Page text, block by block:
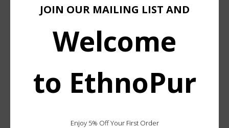
Add To Wishlist
JOIN OUR MAILING LIST AND
Welcome
to EthnoPur
Enjoy 5% Off Your First Order